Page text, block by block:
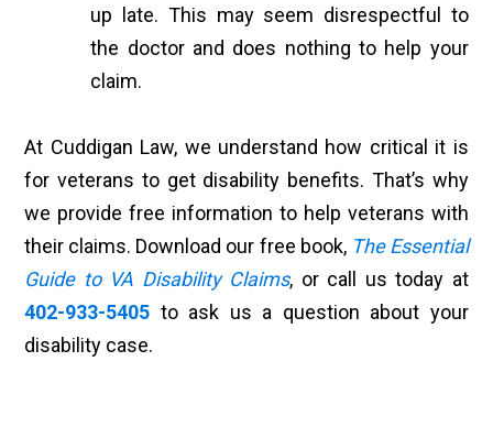
up late. This may seem disrespectful to
the doctor and does nothing to help your
claim.
At Cuddigan Law, we understand how critical it is
for veterans to get disability benefits. That’s why
we provide free information to help veterans with
their claims. Download our free book, The Essential
Guide to VA Disability Claims, or call us today at
402-933-5405 to ask us a question about your
disability case.